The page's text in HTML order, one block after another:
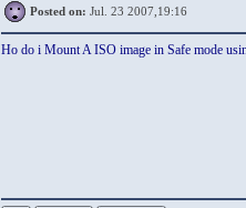
Posted on: Jul. 23 2007,19:16
Ho do i Mount A ISO image in Safe mode